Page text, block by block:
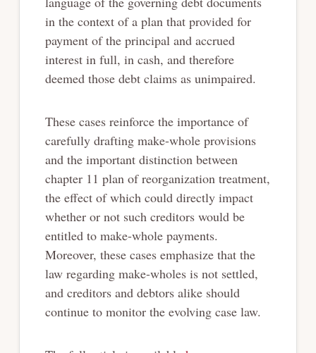
in the context of a plan that provided for
payment of the principal and accrued
interest in full, in cash, and therefore
deemed those debt claims as unimpaired.
These cases reinforce the importance of
carefully drafting make-whole provisions
and the important distinction between
chapter 11 plan of reorganization treatment,
the effect of which could directly impact
whether or not such creditors would be
entitled to make-whole payments.
Moreover, these cases emphasize that the
law regarding make-wholes is not settled,
and creditors and debtors alike should
continue to monitor the evolving case law.